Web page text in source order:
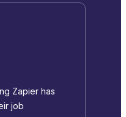
Zapier has
job